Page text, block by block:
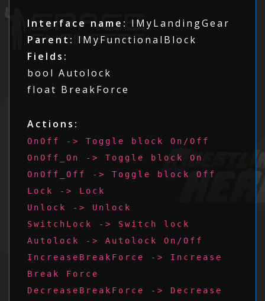
Interface name: IMyLandingGear
Parent: IMyFunctionalBlock
Fields:
bool Autolock
float BreakForce
Actions:
OnOff -> Toggle block On/Off
OnOff_On -> Toggle block On
OnOff_Off -> Toggle block Off
Lock -> Lock
Unlock -> Unlock
SwitchLock -> Switch lock
Autolock -> Autolock On/Off
IncreaseBreakForce -> Increase
Break Force
DecreaseBreakForce -> Decrease